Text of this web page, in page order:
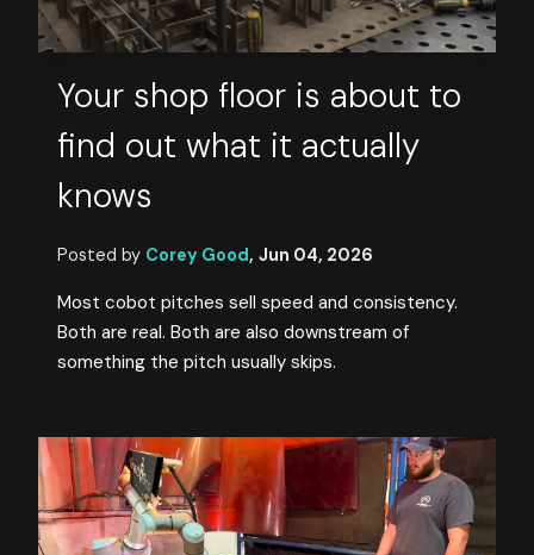
Your shop floor is about to
find out what it actually
knows
Posted by Corey Good, Jun 04, 2026
Most cobot pitches sell speed and consistency.
Both are real. Both are also downstream of
something the pitch usually skips.